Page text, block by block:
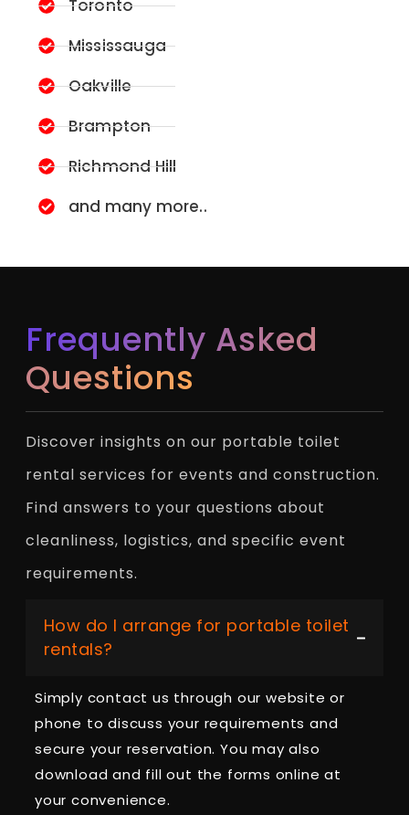
Toronto
Mississauga
Oakville
Brampton
Richmond Hill
and many more..
Frequently Asked
Questions
Discover insights on our portable toilet
rental services for events and construction.
Find answers to your questions about
cleanliness, logistics, and specific event
requirements.
How do I arrange for portable toilet
rentals?
Simply contact us through our website or
phone to discuss your requirements and
secure your reservation. You may also
download and fill out the forms online at
your convenience.